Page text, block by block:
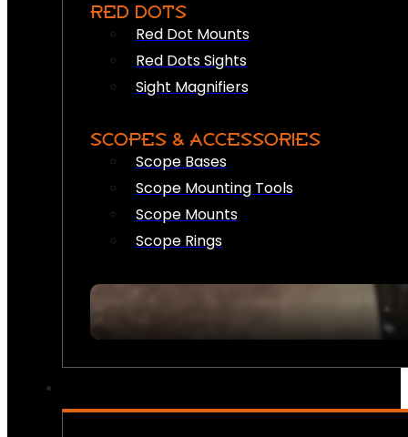
RED DOTS
Red Dot Mounts
Red Dots Sights
Sight Magnifiers
SCOPES & ACCESSORIES
Scope Bases
Scope Mounting Tools
Scope Mounts
Scope Rings